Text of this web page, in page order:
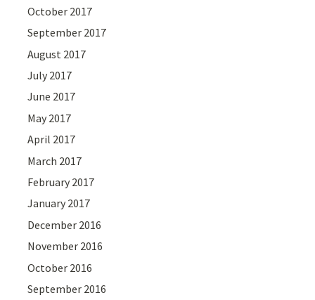
October 2017
September 2017
August 2017
July 2017
June 2017
May 2017
April 2017
March 2017
February 2017
January 2017
December 2016
November 2016
October 2016
September 2016